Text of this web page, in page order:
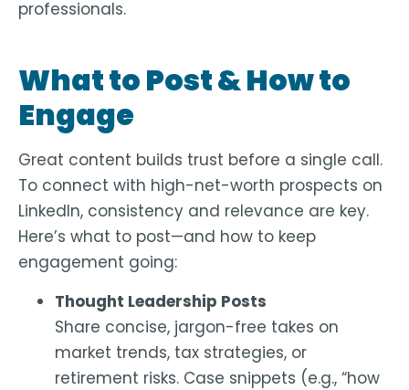
professionals.
What to Post & How to
Engage
Great content builds trust before a single call.
To connect with high-net-worth prospects on
LinkedIn, consistency and relevance are key.
Here’s what to post—and how to keep
engagement going:
Thought Leadership Posts
Share concise, jargon-free takes on
market trends, tax strategies, or
retirement risks. Case snippets (e.g., “how